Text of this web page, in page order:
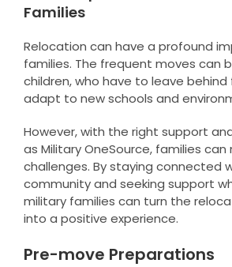
Families
Relocation can have a profound
families. The frequent moves can
children, who have to leave behind
adapt to new schools and
However, with the right support
as Military OneSource, families
challenges. By staying connected
community and seeking support
military families can turn the
into a positive experience.
Pre-move Preparations